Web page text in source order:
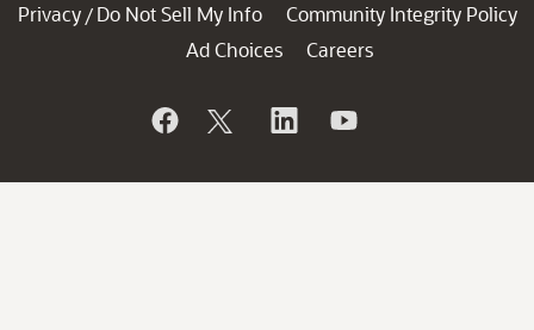
Privacy / Do Not Sell My Info
Community Integrity Policy
Ad Choices
Careers